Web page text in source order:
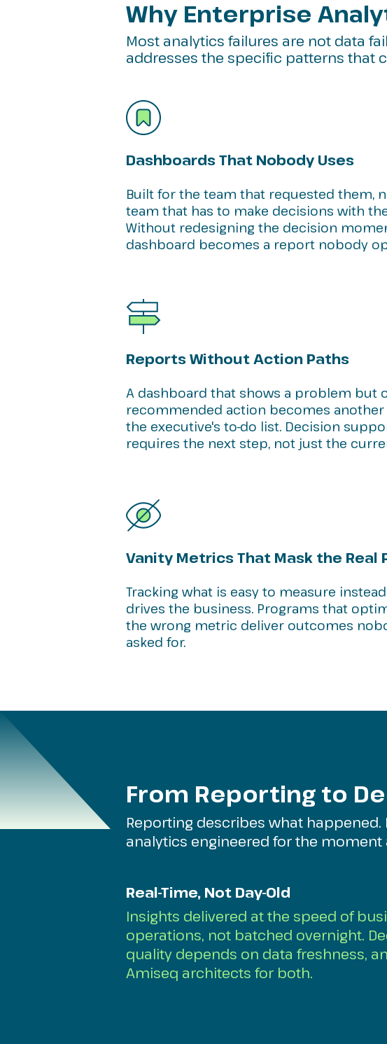
Why Enterprise
Most analytics failures are not data
addresses the specific patterns that
Dashboards That Nobody Uses
Built for the team that requested them,
team that has to make decisions with
Without redesigning the decision
dashboard becomes a report nobody
Reports Without Action Paths
A dashboard that shows a problem but
recommended action becomes
the executive's to-do list. Decision
requires the next step, not just the
Vanity Metrics That Mask the Real
Tracking what is easy to measure
drives the business. Programs that
the wrong metric deliver outcomes
asked for.
From Reporting to
Reporting describes what
analytics engineered for the
Real-Time, Not Day-Old
Insights delivered at the speed of
operations, not batched overnight.
quality depends on data freshness,
Amiseq architects for both.